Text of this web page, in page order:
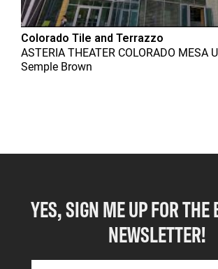
Colorado Tile and Terrazzo
ASTERIA THEATER COLORADO MESA
Semple Brown
YES, SIGN ME UP FOR THE
NEWSLETTER!